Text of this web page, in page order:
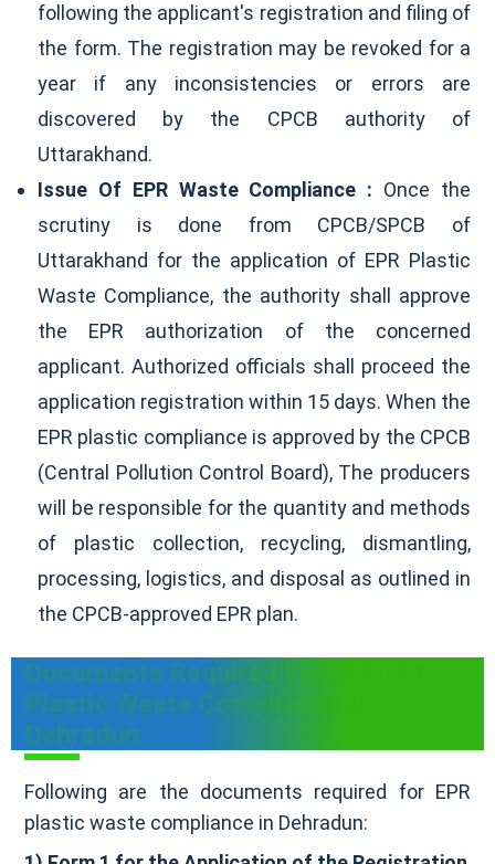
following the applicant's registration and filing of
the form. The registration may be revoked for a
year if any inconsistencies or errors are
discovered by the CPCB authority of
Uttarakhand.
Issue Of EPR Waste Compliance : Once the
scrutiny is done from CPCB/SPCB of
Uttarakhand for the application of EPR Plastic
Waste Compliance, the authority shall approve
the EPR authorization of the concerned
applicant. Authorized officials shall proceed the
application registration within 15 days. When the
EPR plastic compliance is approved by the CPCB
(Central Pollution Control Board), The producers
will be responsible for the quantity and methods
of plastic collection, recycling, dismantling,
processing, logistics, and disposal as outlined in
the CPCB-approved EPR plan.
Documents Required For EPR For
Plastic Waste Compliance In
Dehradun
Following are the documents required for EPR
plastic waste compliance in Dehradun: